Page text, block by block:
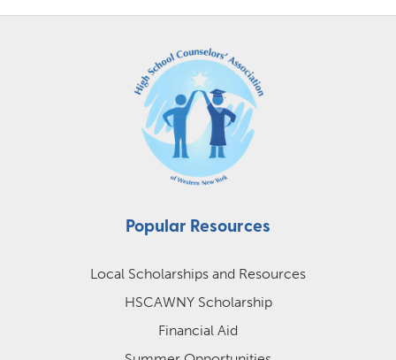
Popular Resources
Local Scholarships and Resources
HSCAWNY Scholarship
Financial Aid